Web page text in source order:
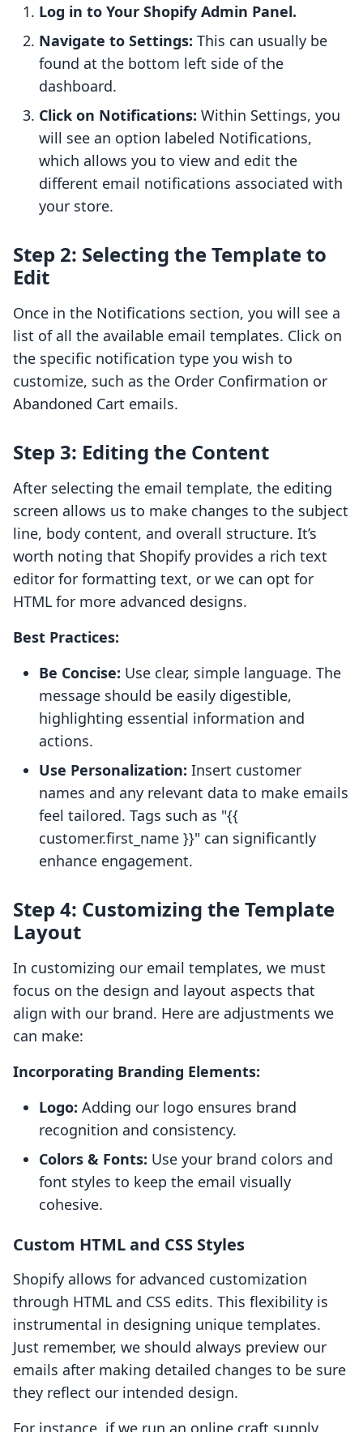
Log in to Your Shopify Admin Panel.
Navigate to Settings: This can usually be
found at the bottom left side of the
dashboard.
Click on Notifications: Within Settings, you
will see an option labeled Notifications,
which allows you to view and edit the
different email notifications associated with
your store.
Step 2: Selecting the Template to
Edit
Once in the Notifications section, you will see a
list of all the available email templates. Click on
the specific notification type you wish to
customize, such as the Order Confirmation or
Abandoned Cart emails.
Step 3: Editing the Content
After selecting the email template, the editing
screen allows us to make changes to the subject
line, body content, and overall structure. It’s
worth noting that Shopify provides a rich text
editor for formatting text, or we can opt for
HTML for more advanced designs.
Best Practices:
Be Concise: Use clear, simple language. The
message should be easily digestible,
highlighting essential information and
actions.
Use Personalization: Insert customer
names and any relevant data to make emails
feel tailored. Tags such as "{{
customer.first_name }}" can significantly
enhance engagement.
Step 4: Customizing the Template
Layout
In customizing our email templates, we must
focus on the design and layout aspects that
align with our brand. Here are adjustments we
can make:
Incorporating Branding Elements:
Logo: Adding our logo ensures brand
recognition and consistency.
Colors & Fonts: Use your brand colors and
font styles to keep the email visually
cohesive.
Custom HTML and CSS Styles
Shopify allows for advanced customization
through HTML and CSS edits. This flexibility is
instrumental in designing unique templates.
Just remember, we should always preview our
emails after making detailed changes to be sure
they reflect our intended design.